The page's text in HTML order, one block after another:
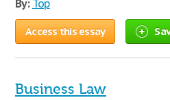
By: Top
Access this essay
Business Law